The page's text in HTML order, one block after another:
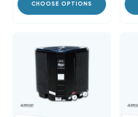
CHOOSE OPTIONS